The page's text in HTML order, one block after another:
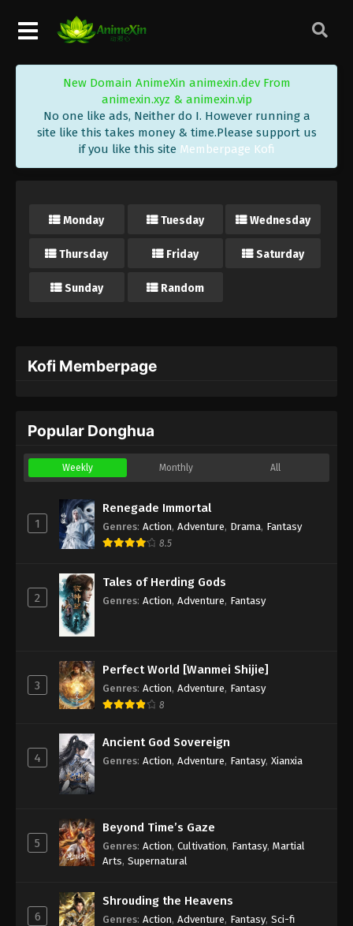
New Domain AnimeXin animexin.dev From
animexin.xyz & animexin.vip
No one like ads, Neither do I. However running a
site like this takes money & time.Please support us
if you like this site Memberpage Kofi
Monday Tuesday Wednesday
Thursday Friday Saturday
Sunday Random
Kofi Memberpage
Popular Donghua
Weekly Monthly All
1
Renegade Immortal
Genres: Action, Adventure, Drama, Fantasy
8.5
2
Tales of Herding Gods
Genres: Action, Adventure, Fantasy
3
Perfect World [Wanmei Shijie]
Genres: Action, Adventure, Fantasy
8
4
Ancient God Sovereign
Genres: Action, Adventure, Fantasy, Xianxia
5
Beyond Time’s Gaze
Genres: Action, Cultivation, Fantasy, Martial
Arts, Supernatural
6
Shrouding the Heavens
Genres: Action, Adventure, Fantasy, Sci-fi